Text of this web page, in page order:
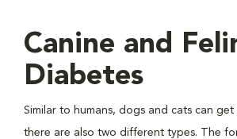
Canine and
Diabetes
Similar to humans, dogs and cats can
there are also two different types. The